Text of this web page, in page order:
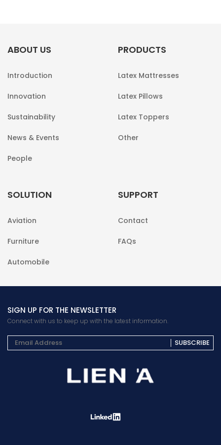
ABOUT US
Introduction
Innovation
Sustainability
News & Events
People
PRODUCTS
Latex Mattresses
Latex Pillows
Latex Toppers
Other
SOLUTION
Aviation
Furniture
Automobile
SUPPORT
Contact
FAQs
SIGN UP FOR THE NEWSLETTER
Connect with us to keep up with the latest information.
SUBSCRIBE